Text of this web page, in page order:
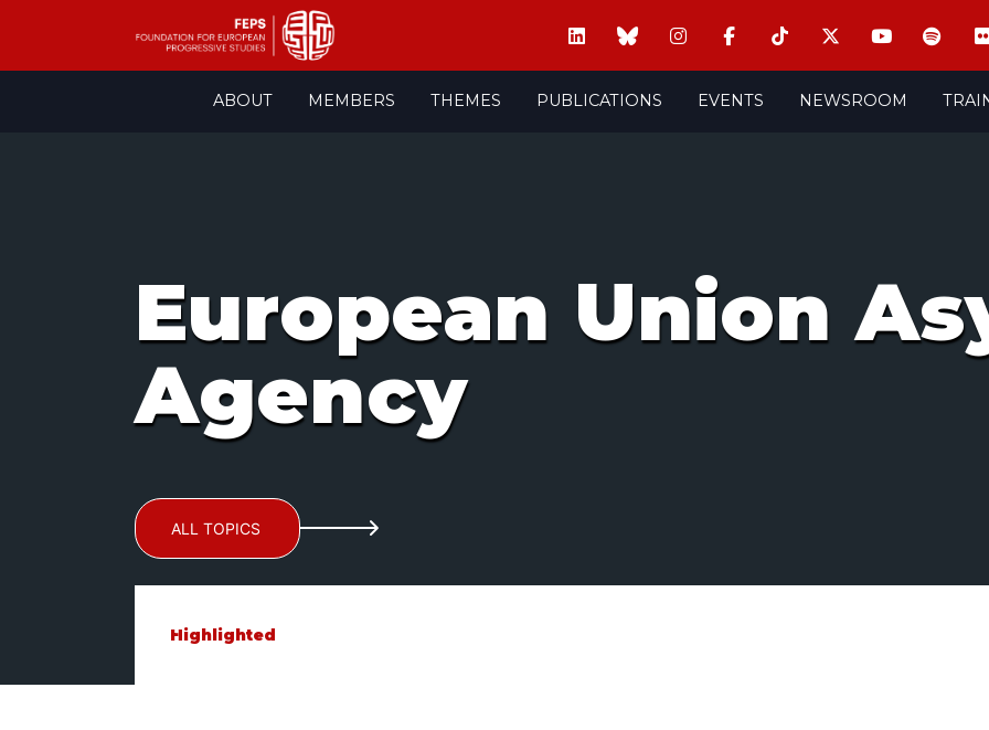
ABOUT MEMBERS THEMES PUBLICATIONS EVENTS NEWSROOM
European Union
Agency
ALL TOPICS
Highlighted